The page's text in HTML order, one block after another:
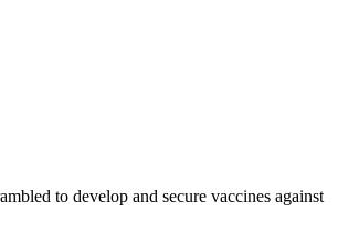
to develop and secure vaccines against